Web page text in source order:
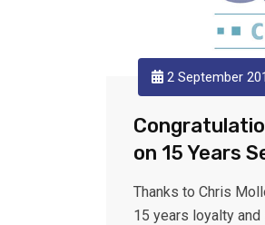
2 September
on 15 Years
Thanks to Chris
15 years loyalty